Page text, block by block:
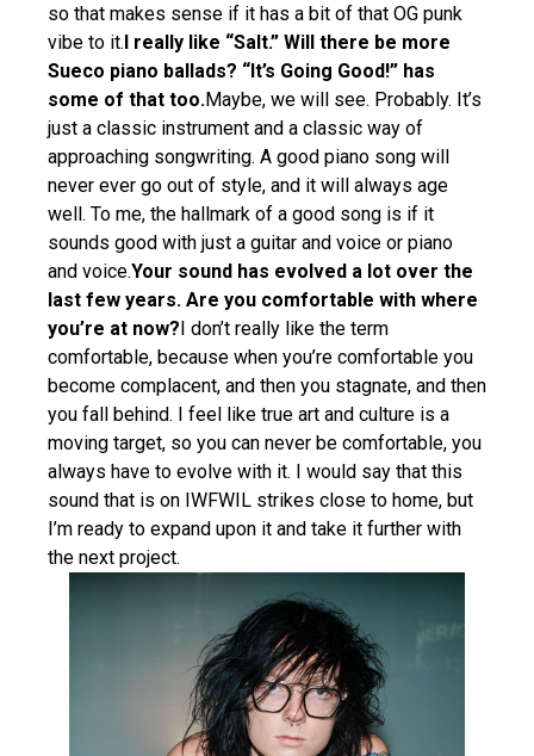
so that makes sense if it has a bit of that OG punk
vibe to it.I really like “Salt.” Will there be more
Sueco piano ballads? “It’s Going Good!” has
some of that too.Maybe, we will see. Probably. It’s
just a classic instrument and a classic way of
approaching songwriting. A good piano song will
never ever go out of style, and it will always age
well. To me, the hallmark of a good song is if it
sounds good with just a guitar and voice or piano
and voice.Your sound has evolved a lot over the
last few years. Are you comfortable with where
you’re at now?I don’t really like the term
comfortable, because when you’re comfortable you
become complacent, and then you stagnate, and then
you fall behind. I feel like true art and culture is a
moving target, so you can never be comfortable, you
always have to evolve with it. I would say that this
sound that is on IWFWIL strikes close to home, but
I’m ready to expand upon it and take it further with
the next project.